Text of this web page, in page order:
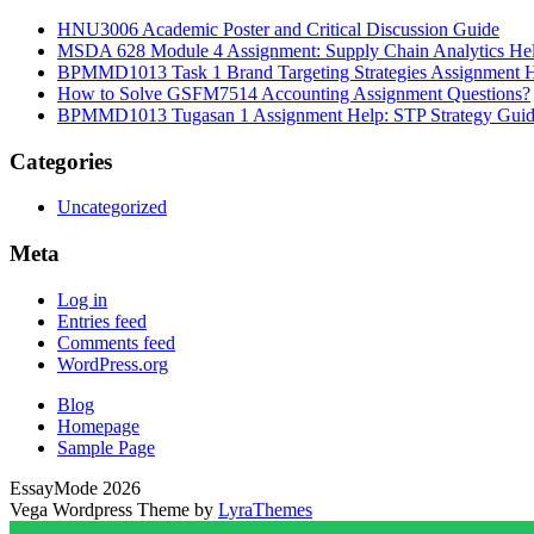
HNU3006 Academic Poster and Critical Discussion Guide
MSDA 628 Module 4 Assignment: Supply Chain Analytics
BPMMD1013 Task 1 Brand Targeting Strategies Assignment
How to Solve GSFM7514 Accounting Assignment Questions?
BPMMD1013 Tugasan 1 Assignment Help: STP Strategy
Categories
Uncategorized
Meta
Log in
Entries feed
Comments feed
WordPress.org
Blog
Homepage
Sample Page
EssayMode 2026
Vega Wordpress Theme by LyraThemes